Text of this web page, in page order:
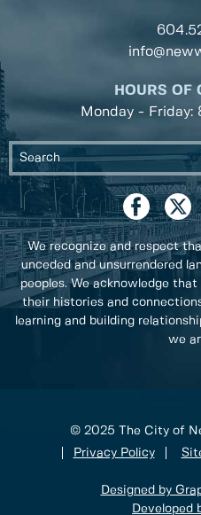
HOURS OF
Monday -
We recognize and respect
unceded and unsurrendered
peoples. We acknowledge
their histories and
learning and building
we
© 2025 The City of
Privacy Policy
Designed by
Developed